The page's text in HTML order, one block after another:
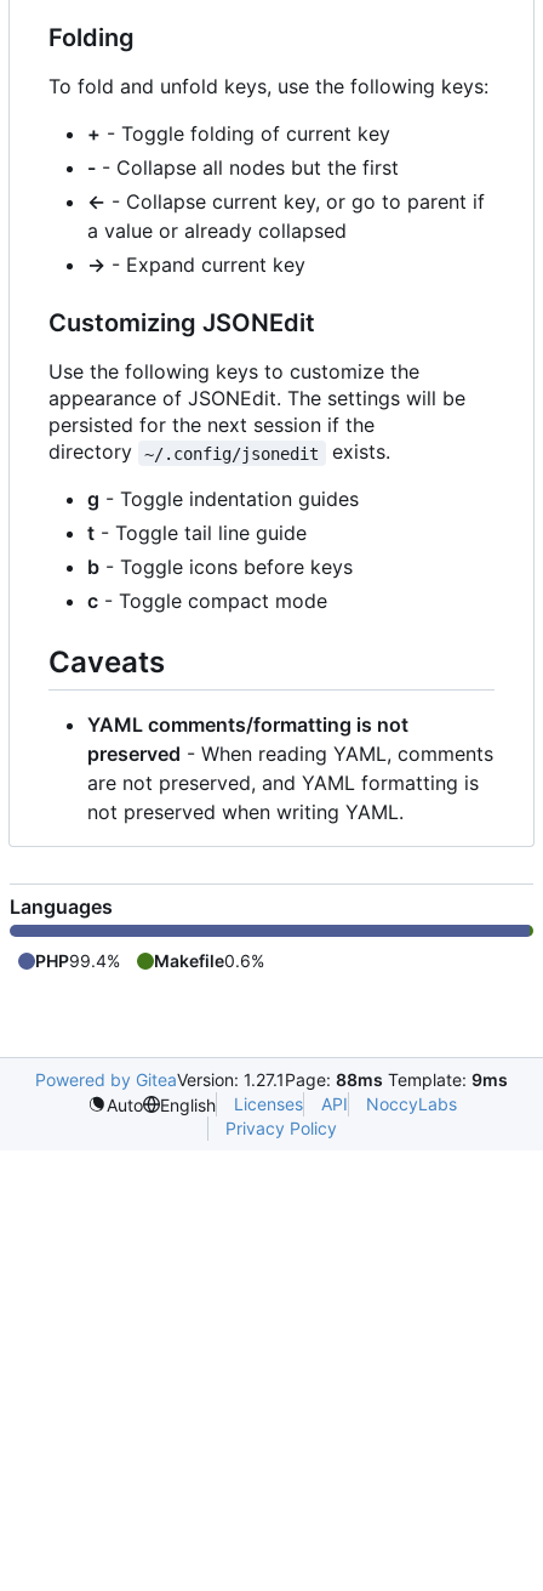
Folding
To fold and unfold keys, use the following keys:
+ - Toggle folding of current key
- - Collapse all nodes but the first
← - Collapse current key, or go to parent if
a value or already collapsed
→ - Expand current key
Customizing JSONEdit
Use the following keys to customize the
appearance of JSONEdit. The settings will be
persisted for the next session if the
directory
~/.config/jsonedit
exists.
g - Toggle indentation guides
t - Toggle tail line guide
b - Toggle icons before keys
c - Toggle compact mode
Caveats
YAML comments/formatting is not
preserved - When reading YAML, comments
are not preserved, and YAML formatting is
not preserved when writing YAML.
Languages
PHP99.4% Makefile0.6%
Powered by GiteaVersion: 1.27.1Page: 88ms Template: 9ms
Auto
English Licenses API
NoccyLabs
Privacy Policy